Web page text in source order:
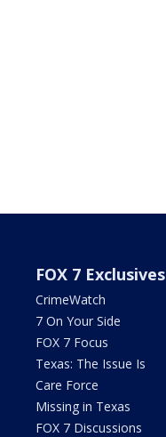
FOX 7 Exclusives
CrimeWatch
7 On Your Side
FOX 7 Focus
Texas: The Issue Is
Care Force
Missing in Texas
FOX 7 Discussions